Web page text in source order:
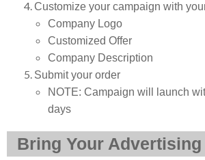
Customize your campaign with
Company Logo
Customized Offer
Company Description
Submit your order
NOTE: Campaign will launch
days
Bring Your